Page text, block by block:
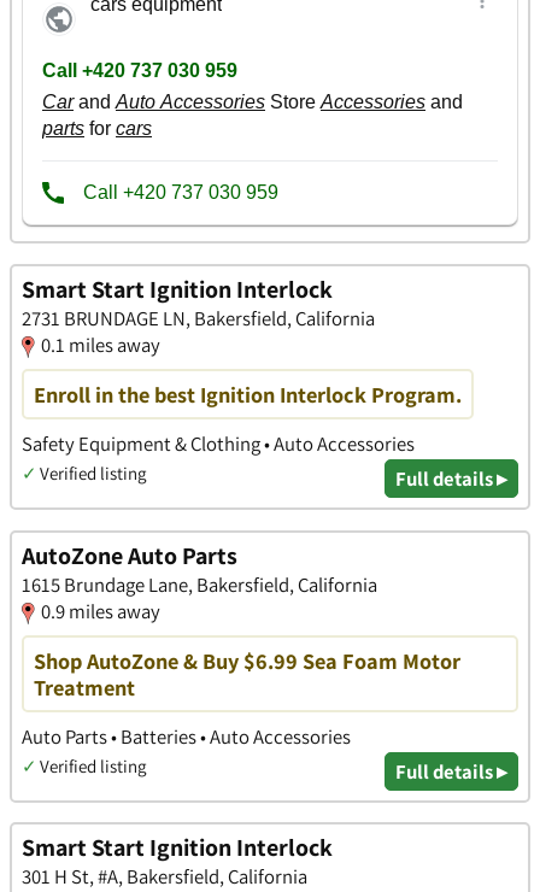
Smart Start Ignition Interlock
2731 BRUNDAGE LN, Bakersfield, California
0.1 miles away
Enroll in the best Ignition Interlock Program.
Safety Equipment & Clothing • Auto Accessories
✓ Verified listing Full details ▸
AutoZone Auto Parts
1615 Brundage Lane, Bakersfield, California
0.9 miles away
Shop AutoZone & Buy $6.99 Sea Foam Motor
Treatment
Auto Parts • Batteries • Auto Accessories
✓ Verified listing Full details ▸
Smart Start Ignition Interlock
301 H St, #A, Bakersfield, California